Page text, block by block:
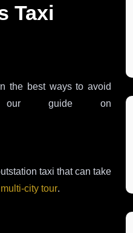
Taxi
the best ways to avoid
our guide on
taxi that can take
city tour.